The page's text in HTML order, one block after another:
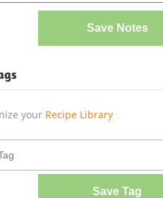
Save Notes
your Recipe Library
Save Tag